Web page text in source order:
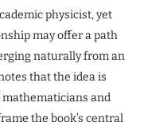
physicist, yet
may offer a path
naturally from an
that the idea is
and
the book’s central